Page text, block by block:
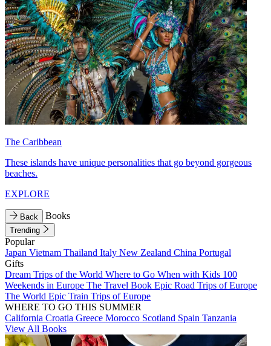
The Caribbean
These islands have unique personalities that go beyond gorgeous
beaches.
EXPLORE
Back Books
Trending
Popular
Japan Vietnam Thailand Italy New Zealand China Portugal
Gifts
Dream Trips of the World Where to Go When with Kids 100
Weekends in Europe The Travel Book Epic Road Trips of Europe
The World Epic Train Trips of Europe
WHERE TO GO THIS SUMMER
California Croatia Greece Morocco Scotland Spain Tanzania
View All Books